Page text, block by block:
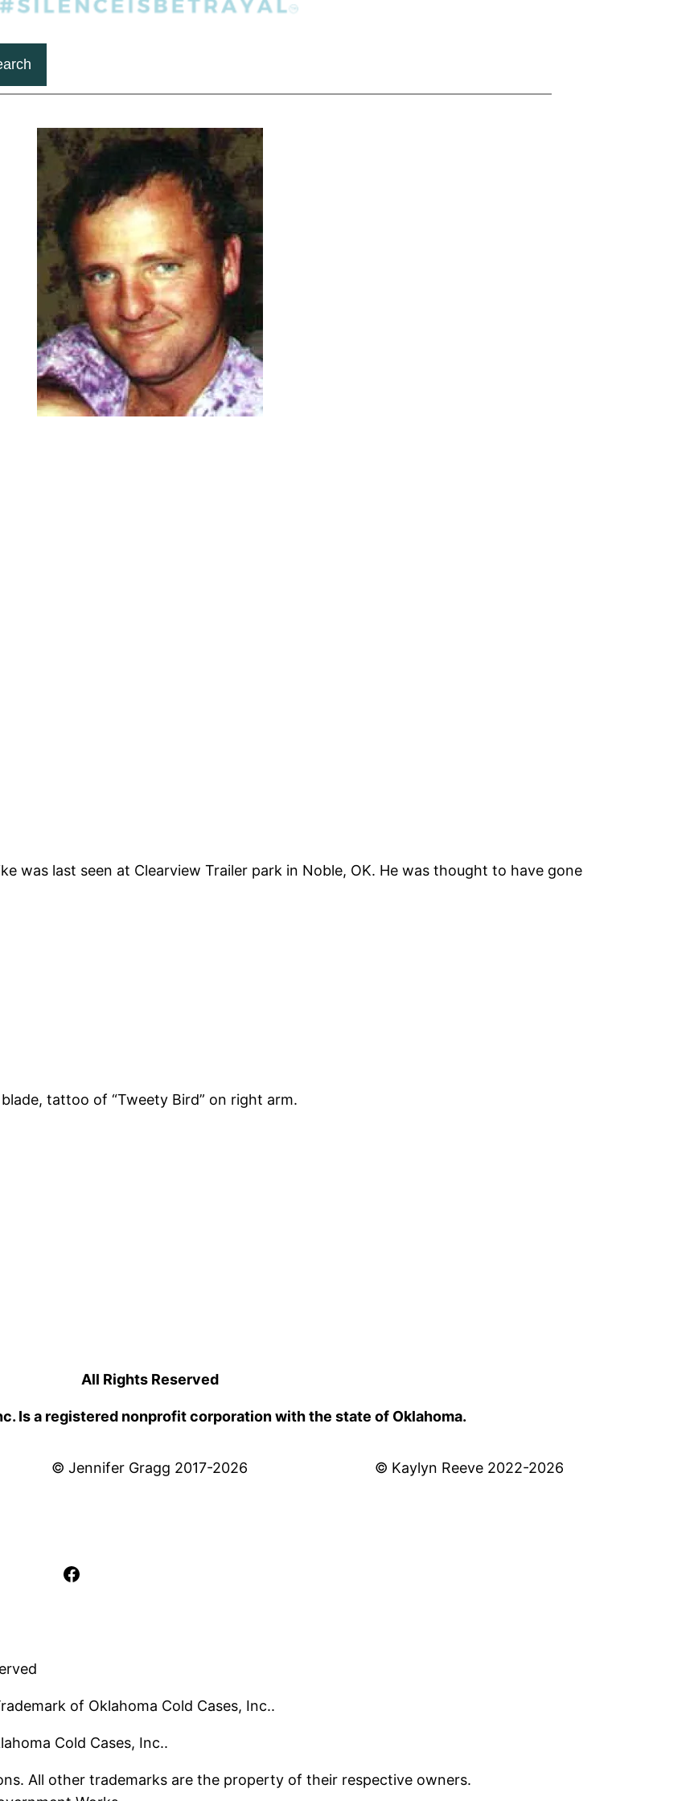
was last seen at Clearview Trailer park in Noble, OK. He was thought to have gone
tattoo of “Tweety Bird” on right arm.
All Rights Reserved
Is a registered nonprofit corporation with the state of Oklahoma.
© Jennifer Gragg 2017-2026 © Kaylyn Reeve 2022-2026
Facebook
of Oklahoma Cold Cases, Inc..
Cold Cases, Inc..
All other trademarks are the property of their respective owners.